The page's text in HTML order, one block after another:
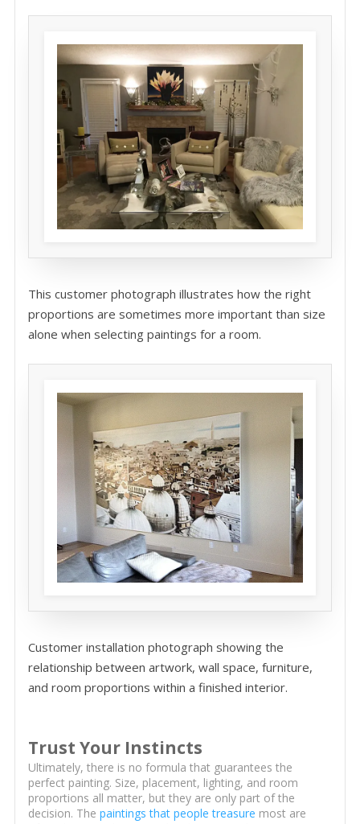
This customer photograph illustrates how the right
proportions are sometimes more important than size
alone when selecting paintings for a room.
Customer installation photograph showing the
relationship between artwork, wall space, furniture,
and room proportions within a finished interior.
Trust Your Instincts
Ultimately, there is no formula that guarantees the
perfect painting. Size, placement, lighting, and room
proportions all matter, but they are only part of the
decision. The paintings that people treasure most are